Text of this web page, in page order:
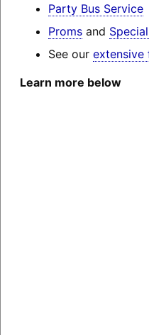
Party Bus Service
Promsand
See our extensive
Learn more below